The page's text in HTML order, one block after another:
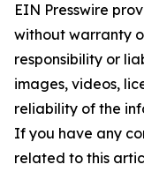
EIN Presswire
without warranty
responsibility or
images, videos,
reliability of the
If you have any
related to this